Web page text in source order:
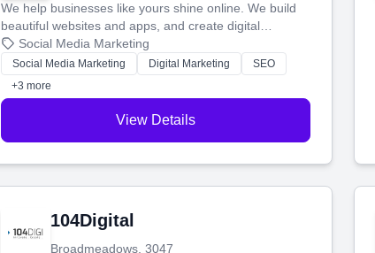
We help businesses like yours shine online. We build
beautiful websites and apps, and create digital
marketing that brings in more customers and helps you
make more money.
Social Media Marketing
Social Media Marketing Digital Marketing
SEO
+3 more
View Details
104Digital
Broadmeadows, 3047